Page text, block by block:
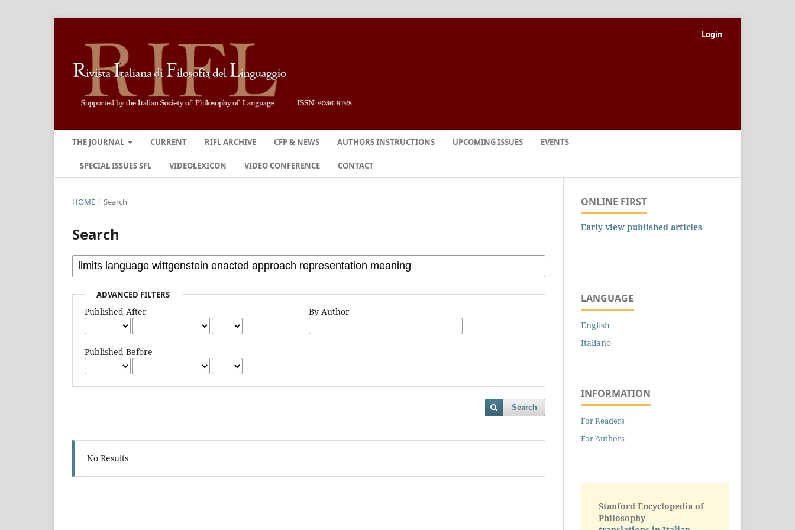
THE JOURNAL CURRENT RIFL ARCHIVE CFP & NEWS AUTHORS INSTRUCTIONS UPCOMING ISSUES EVENTS
SPECIAL ISSUES SFL VIDEOLEXICON VIDEO CONFERENCE CONTACT
Login
HOME / Search
Search
ADVANCED FILTERS
Published After
Published Before
By Author
Search
No Results
ONLINE FIRST
Early view published articles
LANGUAGE
English
Italiano
INFORMATION
For Readers
For Authors
Stanford Encyclopedia of
Philosophy